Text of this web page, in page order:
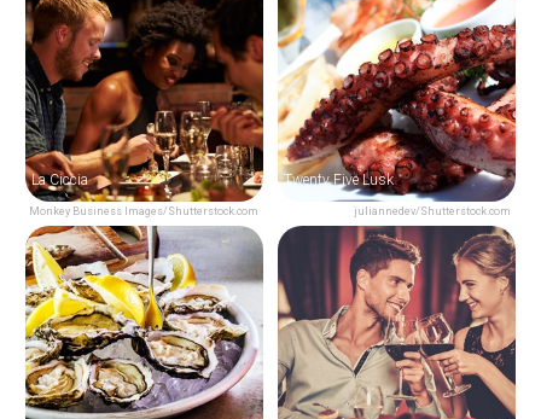
Monkey Business Images/Shutterstock.com
La Ciccia
juliannedev/Shutterstock.com
Twenty Five Lusk